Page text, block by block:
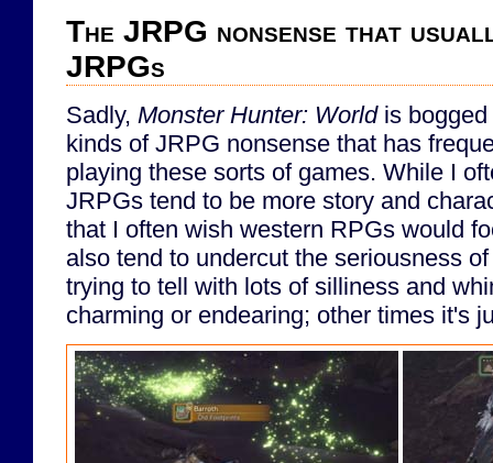
The JRPG nonsense that
JRPGs
Sadly, Monster Hunter: Worldis bogged
kinds of JRPG nonsense that has
playing these sorts of games. While I
JRPGs tend to be more story and
that I often wish western RPGs would
also tend to undercut the seriousness
trying to tell with lots of silliness and
charming or endearing; other times it's